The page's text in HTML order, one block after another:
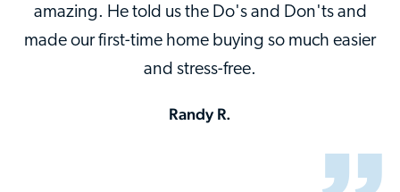
amazing. He told us the Do's and Don'ts and
made our first-time home buying so much easier
and stress-free.
Randy R.